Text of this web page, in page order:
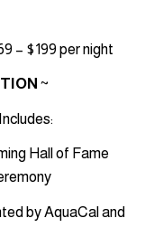
– $199 per night
~
Hall of Fame
by AquaCal and